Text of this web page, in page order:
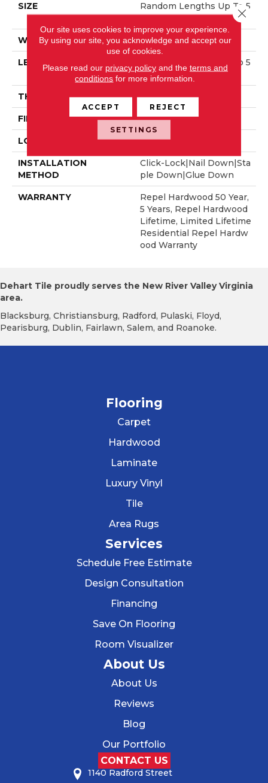
SIZE
Random Lengths Up To 5
8.56"
WIDTH 3.31"
LENGTH
Random Lengths Up To 5
8.56"
THICKNESS 1/2"
FINISH COATING Repel - Water Resist
LOCATION Above, On, Below
INSTALLATION
METHOD
Click-Lock|Nail Down|Sta
Ple Down|Glue Down
WARRANTY
Repel Hardwood 50 Year,
5 Years, Repel Hardwood
Lifetime, Limited Lifetime
Residential Repel Hardw
Ood Warranty
Dehart Tile proudly serves the New River Valley Virginia
area.
Blacksburg, Christiansburg, Radford, Pulaski, Floyd,
Pearisburg, Dublin, Fairlawn, Salem, and Roanoke.
Flooring
Carpet
Hardwood
Laminate
Luxury Vinyl
Tile
Area Rugs
Services
Schedule Free Estimate
Design Consultation
Financing
Save On Flooring
Room Visualizer
About Us
About Us
Reviews
Blog
Our Portfolio
CONTACT US
1140 Radford Street
Our site uses cookies to improve your experience.
By using our site, you acknowledge and accept our
use of cookies.
Please read our privacy policyand the terms and
conditions for more information.
ACCEPT REJECT
SETTINGS
Close